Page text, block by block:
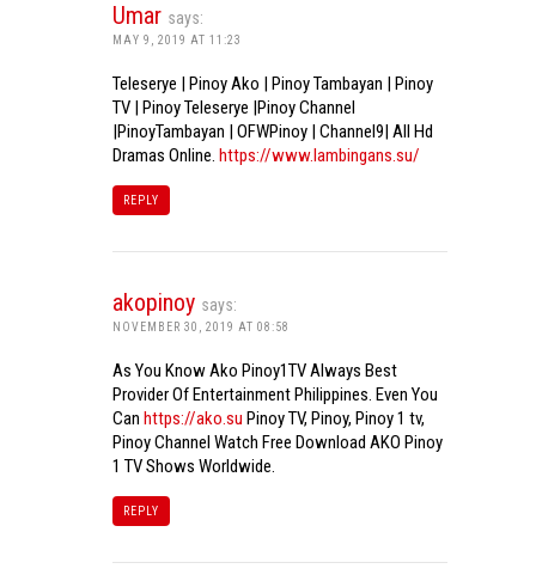
Umar says:
MAY 9, 2019 AT 11:23
Teleserye | Pinoy Ako | Pinoy Tambayan | Pinoy
TV | Pinoy Teleserye |Pinoy Channel
|PinoyTambayan | OFWPinoy | Channel9| All Hd
Dramas Online. https://www.lambingans.su/
REPLY
akopinoy says:
NOVEMBER 30, 2019 AT 08:58
As You Know Ako Pinoy1TV Always Best
Provider Of Entertainment Philippines. Even You
Can https://ako.su Pinoy TV, Pinoy, Pinoy 1 tv,
Pinoy Channel Watch Free Download AKO Pinoy
1 TV Shows Worldwide.
REPLY